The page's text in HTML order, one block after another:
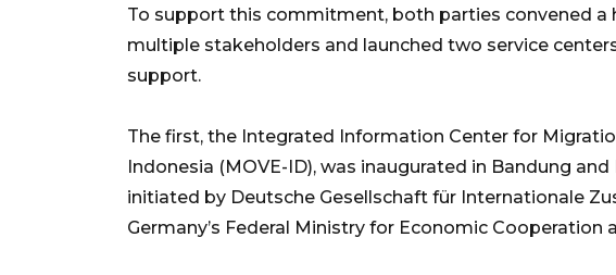
To support this commitment, both parties convened a
multiple stakeholders and launched two service
support.
The first, the Integrated Information Center for
Indonesia (MOVE-ID), was inaugurated in Bandung
initiated by Deutsche Gesellschaft für Internationale
Germany’s Federal Ministry for Economic Cooperation